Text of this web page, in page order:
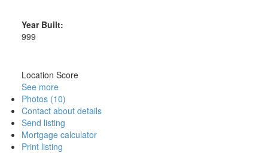
Year Built:
999
Location Score
See more
Photos (10)
Contact about details
Send listing
Mortgage calculator
Print listing